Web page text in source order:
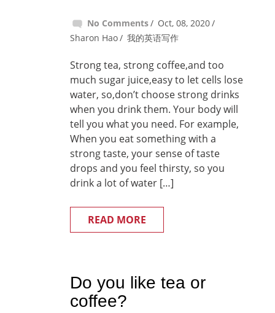
No Comments
Oct, 08, 2020
Sharon Hao
我的英语写作
Strong tea, strong coffee,and too
much sugar juice,easy to let cells lose
water, so,don’t choose strong drinks
when you drink them. Your body will
tell you what you need. For example,
When you eat something with a
strong taste, your sense of taste
drops and you feel thirsty, so you
drink a lot of water […]
READ MORE
Do you like tea or
coffee?